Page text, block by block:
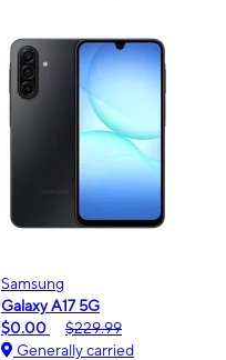
Samsung
Galaxy A17 5G
$0.00
$229.99
Generally carried